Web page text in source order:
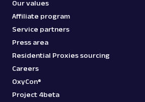
Our values
Affiliate program
Service partners
Press area
Residential Proxies sourcing
Careers
OxyCon®
Project 4beta